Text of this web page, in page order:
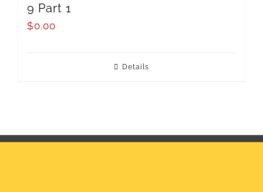
9 Part 1
$0.00
Details